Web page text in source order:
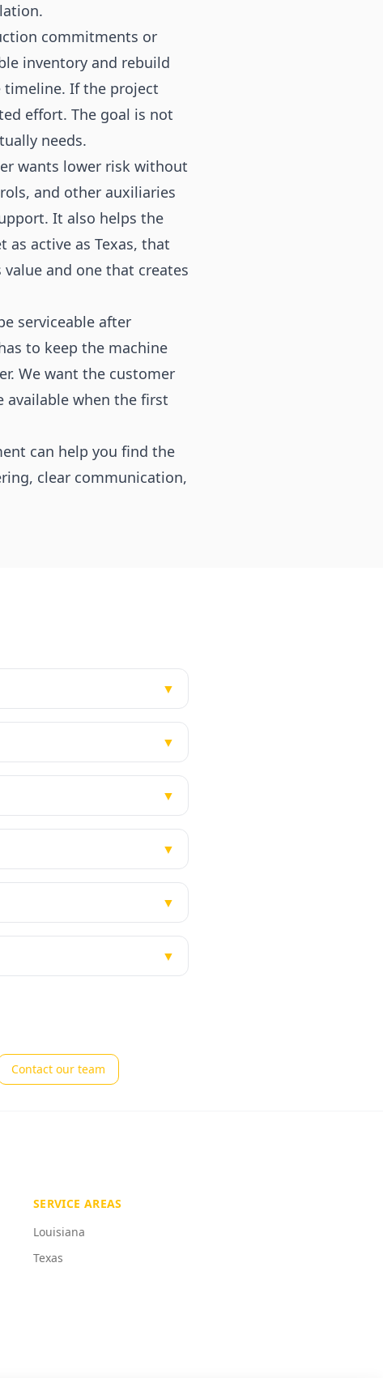
commitments or
inventory and rebuild
timeline. If the project
effort. The goal is not
needs.
wants lower risk without
and other auxiliaries
It also helps the
active as Texas, that
and one that creates
serviceable after
to keep the machine
We want the customer
when the first
can help you find the
clear communication,
▼
▼
▼
▼
▼
▼
Contact our team
SERVICE AREAS
Louisiana
Texas